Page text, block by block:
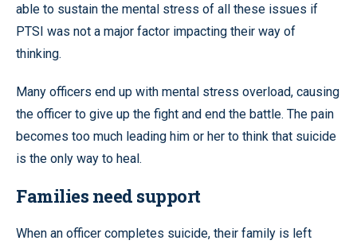
able to sustain the mental stress of all these issues if
PTSI was not a major factor impacting their way of
thinking.
Many officers end up with mental stress overload, causing
the officer to give up the fight and end the battle. The pain
becomes too much leading him or her to think that suicide
is the only way to heal.
Families need support
When an officer completes suicide, their family is left